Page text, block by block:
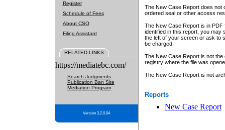
Register
Schedule of Fees
About CSO
Filing Assistant
RELATED LINKS
https://mediatebc.com/
Search Judgments
Publication Ban Site
Mediation Program
Version 3.2.0.04
The New Case Report does not
ordered seal or other access
The New Case Report is in
identified in this report, you may
the left of your screen or ask to
be charged.
The New Case Report is not
registrywhere the file was
The New Case Report is not
Reports
New Case Report